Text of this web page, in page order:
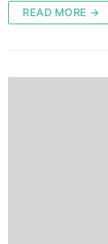
READ MORE →